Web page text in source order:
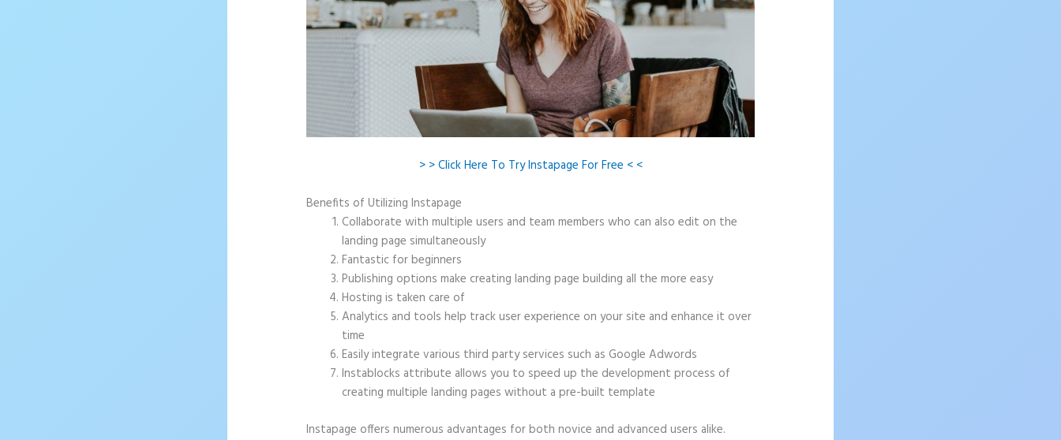
> > Click Here To Try Instapage For Free < <
Benefits of Utilizing Instapage
Collaborate with multiple users and team members who can also edit on the
landing page simultaneously
Fantastic for beginners
Publishing options make creating landing page building all the more easy
Hosting is taken care of
Analytics and tools help track user experience on your site and enhance it over
time
Easily integrate various third party services such as Google Adwords
Instablocks attribute allows you to speed up the development process of
creating multiple landing pages without a pre-built template
Instapage offers numerous advantages for both novice and advanced users alike.